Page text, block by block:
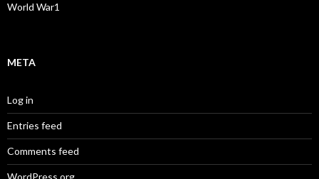
World War1
META
Log in
Entries feed
Comments feed